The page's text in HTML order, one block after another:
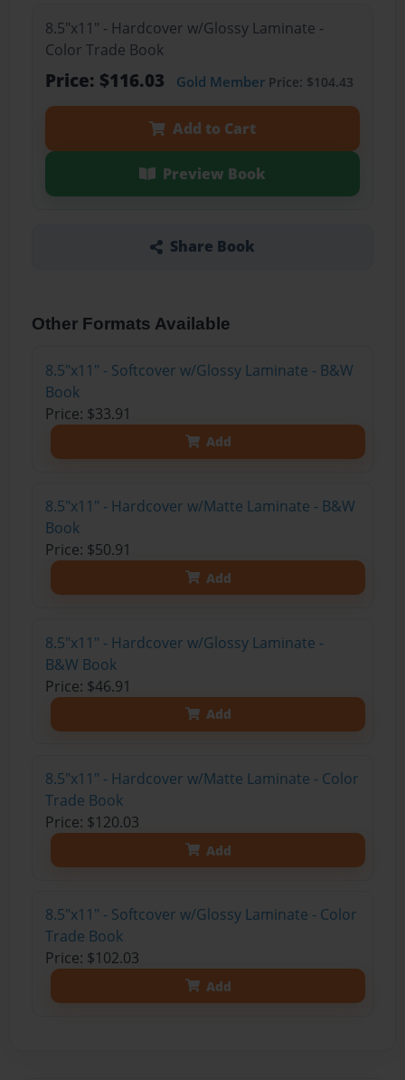
8.5"x11" - Hardcover w/Glossy Laminate -
Color Trade Book
Price: $116.03 Gold MemberPrice: $104.43
Add to Cart
Preview Book
Share Book
Other Formats Available
8.5"x11" - Softcover w/Glossy Laminate - B&W
Book
Price: $33.91
Add
8.5"x11" - Hardcover w/Matte Laminate - B&W
Book
Price: $50.91
Add
8.5"x11" - Hardcover w/Glossy Laminate -
B&W Book
Price: $46.91
Add
8.5"x11" - Hardcover w/Matte Laminate - Color
Trade Book
Price: $120.03
Add
8.5"x11" - Softcover w/Glossy Laminate - Color
Trade Book
Price: $102.03
Add